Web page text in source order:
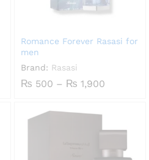
Romance Forever Rasasi for
men
Brand: Rasasi
₨ 500 – ₨ 1,900Price